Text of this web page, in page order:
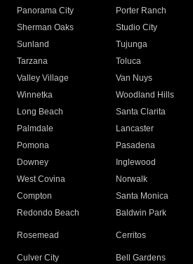
Panorama City
Porter Ranch
Sherman Oaks
Studio City
Sunland
Tujunga
Tarzana
Toluca
Valley Village
Van Nuys
Winnetka
Woodland Hills
Long Beach
Santa Clarita
Palmdale
Lancaster
Pomona
Pasadena
Downey
Inglewood
West Covina
Norwalk
Compton
Santa Monica
Redondo Beach
Baldwin Park
Rosemead Cerritos
Culver City
Bell Gardens